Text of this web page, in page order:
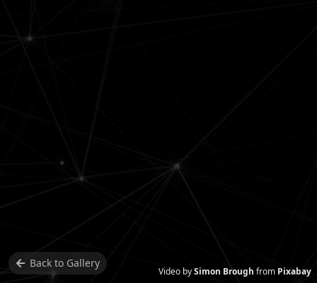
Video bySimon Brough from Pixabay
Back to Gallery